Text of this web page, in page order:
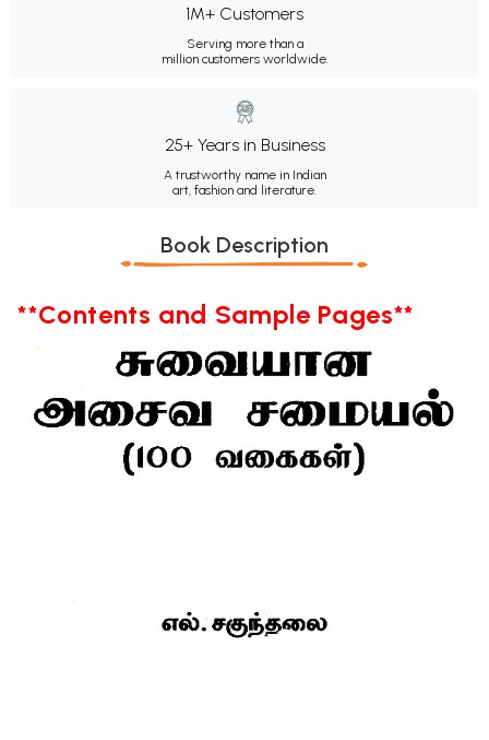
1M+ Customers
Serving more than a
million customers worldwide.
25+ Years in Business
A trustworthy name in Indian
art, fashion and literature.
Book Description
**Contents and Sample Pages**